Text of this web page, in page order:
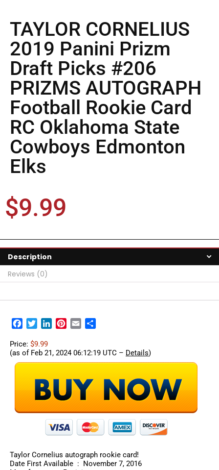
TAYLOR CORNELIUS
2019 Panini Prizm
Draft Picks #206
PRIZMS AUTOGRAPH
Football Rookie Card
RC Oklahoma State
Cowboys Edmonton
Elks
$9.99
Description
Reviews (0)
Facebook
TwitterLinkedInPinterest
Email
Price: $9.99
(as of Feb 21, 2024 06:12:19 UTC – Details)
Taylor Cornelius autograph rookie card!
Date First Available ‏ : ‎ November 7, 2016